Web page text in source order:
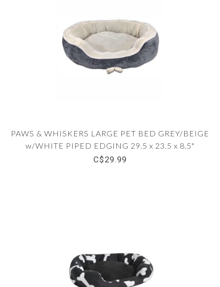
PAWS & WHISKERS LARGE PET BED GREY/BEIGE
w/WHITE PIPED EDGING 29.5 x 23.5 x 8.5"
C$29.99